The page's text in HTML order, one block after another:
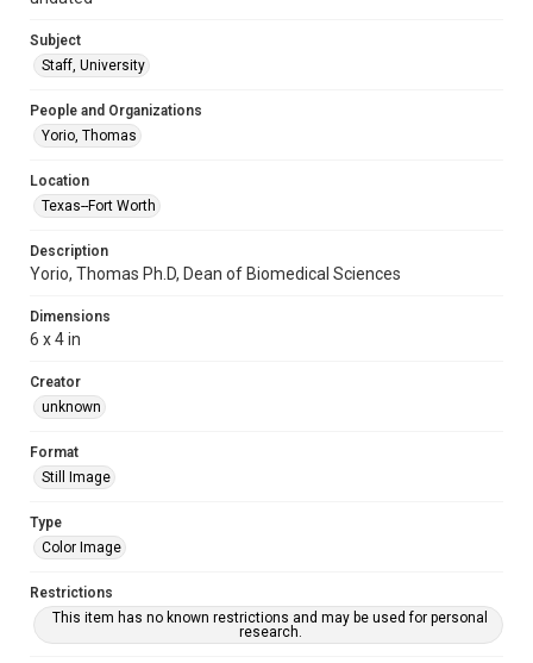
Subject
Staff, University
People and Organizations
Yorio, Thomas
Location
Texas--Fort Worth
Description
Yorio, Thomas Ph.D, Dean of Biomedical Sciences
Dimensions
6 x 4 in
Creator
unknown
Format
Still Image
Type
Color Image
Restrictions
This item has no known restrictions and may be used for personal
research.